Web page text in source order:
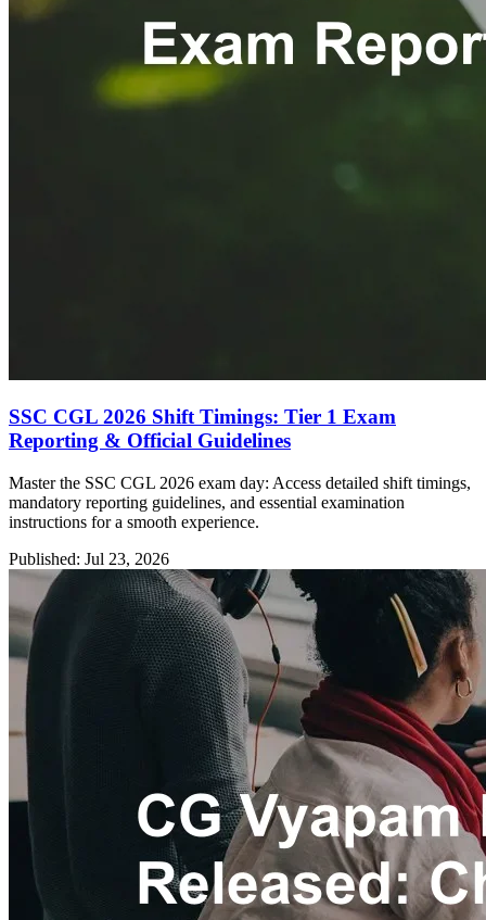
SSC CGL 2026 Shift Timings: Tier 1 Exam
Reporting & Official Guidelines
Master the SSC CGL 2026 exam day: Access detailed shift timings,
mandatory reporting guidelines, and essential examination
instructions for a smooth experience.
Published: Jul 23, 2026